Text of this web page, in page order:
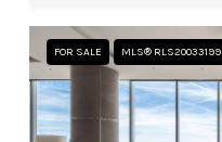
FOR SALE MLS® RLS20033199